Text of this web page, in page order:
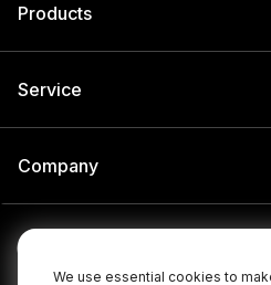
We use essential cookies to
Products
Service
Company